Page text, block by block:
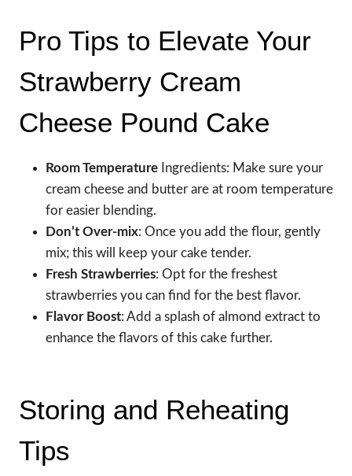
Pro Tips to Elevate Your
Strawberry Cream
Cheese Pound Cake
Room Temperature Ingredients: Make sure your
cream cheese and butter are at room temperature
for easier blending.
Don’t Over-mix: Once you add the flour, gently
mix; this will keep your cake tender.
Fresh Strawberries: Opt for the freshest
strawberries you can find for the best flavor.
Flavor Boost: Add a splash of almond extract to
enhance the flavors of this cake further.
Storing and Reheating
Tips